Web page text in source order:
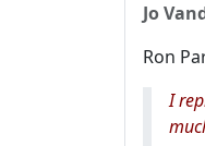
Jo
Ron
I